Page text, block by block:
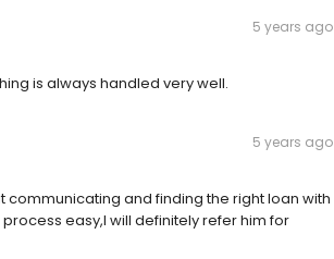
5 years ago
is always handled very well.
5 years ago
communicating and finding the right loan with
easy,I will definitely refer him for